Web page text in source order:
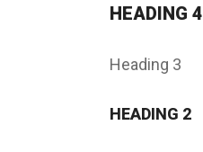
HEADING 4
Heading 3
HEADING 2